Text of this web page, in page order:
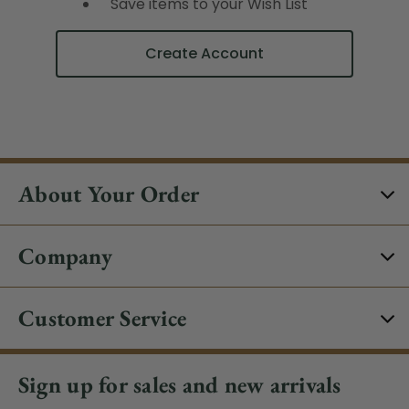
Create Account
About Your Order
Company
Customer Service
Sign up for sales and new arrivals